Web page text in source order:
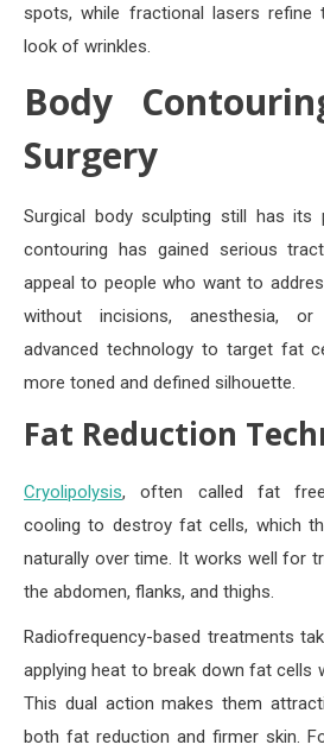
spots, while fractional lasers refine
look of wrinkles.
Body
Surgery
Surgical body sculpting still has its
contouring has gained serious
appeal to people who want to
without incisions, anesthesia,
advanced technology to target fat
more toned and defined silhouette.
Fat Reduction
Cryolipolysis, often called fat
cooling to destroy fat cells, which
naturally over time. It works well for
the abdomen, flanks, and thighs.
Radiofrequency-based treatments
applying heat to break down fat cells
This dual action makes them
both fat reduction and firmer skin.